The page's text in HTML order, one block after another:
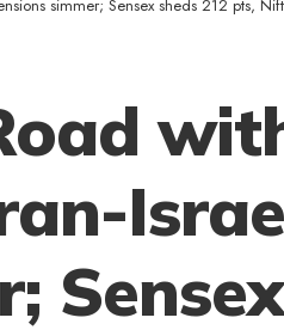
simmer; Sensex sheds 212 pts, Nifty
Sensex